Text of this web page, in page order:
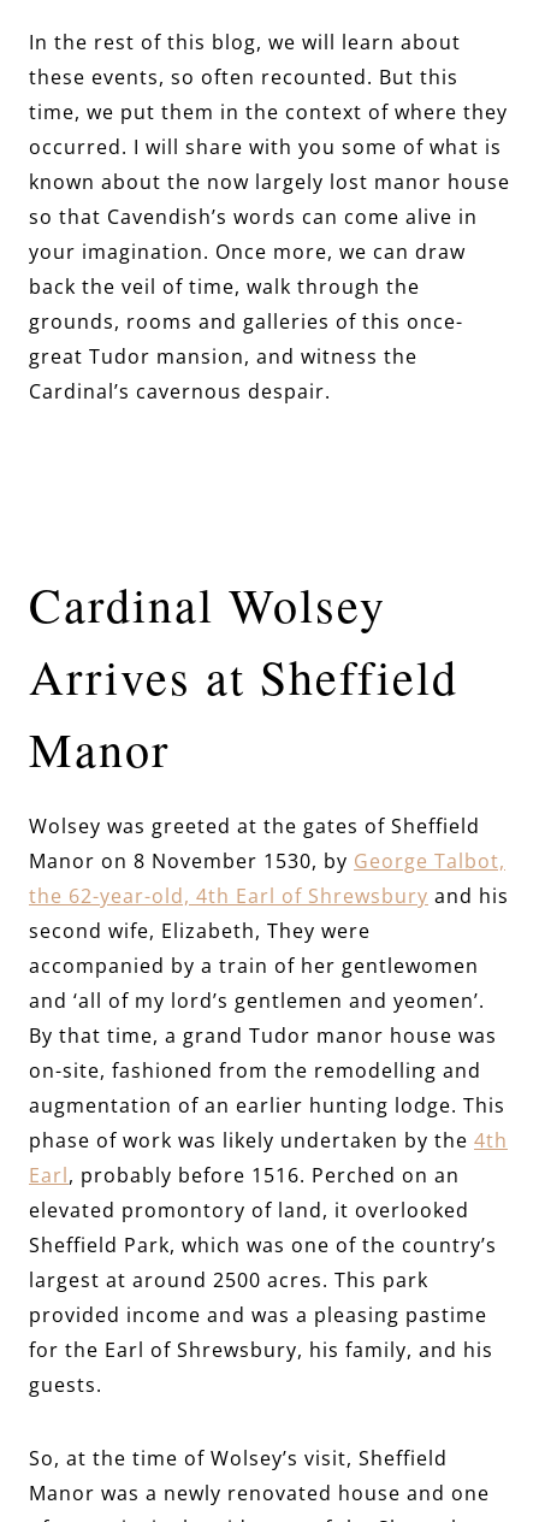
In the rest of this blog, we will learn about
these events, so often recounted. But this
time, we put them in the context of where they
occurred. I will share with you some of what is
known about the now largely lost manor house
so that Cavendish’s words can come alive in
your imagination. Once more, we can draw
back the veil of time, walk through the
grounds, rooms and galleries of this once-
great Tudor mansion, and witness the
Cardinal’s cavernous despair.
Cardinal Wolsey
Arrives at Sheffield
Manor
Wolsey was greeted at the gates of Sheffield
Manor on 8 November 1530, by George Talbot,
the 62-year-old, 4th Earl of Shrewsbury and his
second wife, Elizabeth, They were
accompanied by a train of her gentlewomen
and ‘all of my lord’s gentlemen and yeomen’.
By that time, a grand Tudor manor house was
on-site, fashioned from the remodelling and
augmentation of an earlier hunting lodge. This
phase of work was likely undertaken by the 4th
Earl, probably before 1516. Perched on an
elevated promontory of land, it overlooked
Sheffield Park, which was one of the country’s
largest at around 2500 acres. This park
provided income and was a pleasing pastime
for the Earl of Shrewsbury, his family, and his
guests.
So, at the time of Wolsey’s visit, Sheffield
Manor was a newly renovated house and one